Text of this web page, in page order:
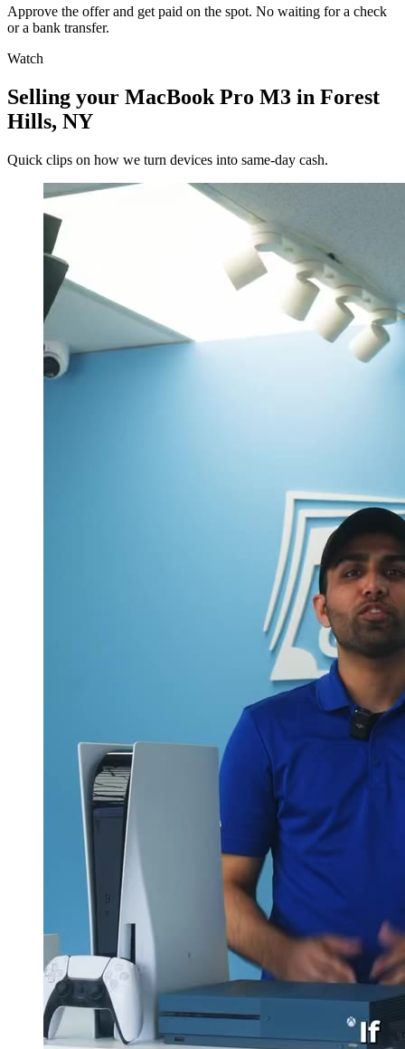
Approve the offer and get paid on the spot. No waiting for a check
or a bank transfer.
Watch
Selling your MacBook Pro M3 in Forest
Hills, NY
Quick clips on how we turn devices into same-day cash.